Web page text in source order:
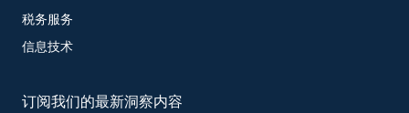
税务服务
信息技术
订阅我们的最新洞察内容